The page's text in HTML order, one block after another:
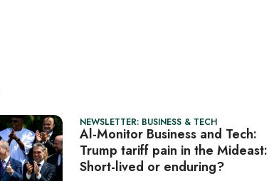
NEWSLETTER: BUSINESS & TECH
Al-Monitor Business and Tech:
Trump tariff pain in the Mideast:
Short-lived or enduring?